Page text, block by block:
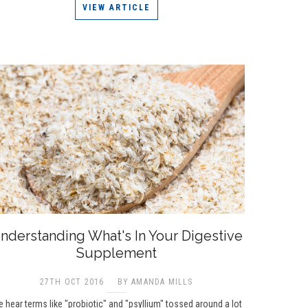
VIEW ARTICLE
What's In Your Digestive
Supplement
27TH OCT 2016 BY AMANDA MILLS
hear terms like "probiotic" and "psyllium" tossed around a lot